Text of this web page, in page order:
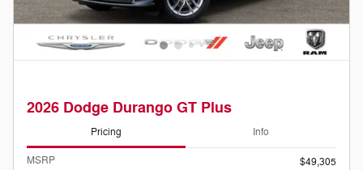
2026 Dodge Durango GT Plus
Pricing Info
MSRP
$49,305